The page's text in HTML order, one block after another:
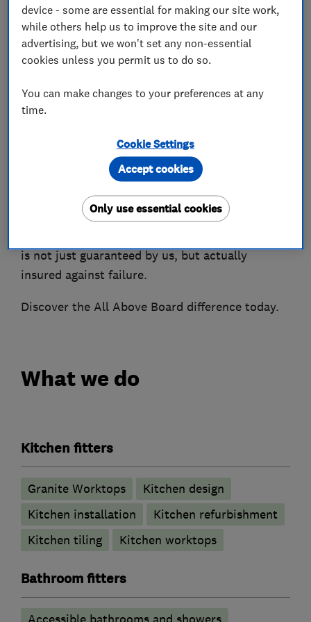
In addition to flooring, we also specialise in
complete Kitchen, Bedroom, Bathroom, Home
Office, and Media Wall solutions. We take pride
in our attention to detail and commitment to
customer satisfaction.
We offer a complete project managed
the units, you will also receive a problem free,
pleasurable experience from the ground up.
From Design to Completion.
More Importantly Our projects are Guaranteed
is not just guaranteed by us, but actually
insured against failure.
Discover the All Above Board difference today.
What we do
Kitchen fitters
Granite Worktops
Kitchen design
Kitchen installation
Kitchen refurbishment
Kitchen tiling
Kitchen worktops
Bathroom fitters
device - some are essential for making our site work,
while others help us to improve the site and our
advertising, but we won't set any non-essential
cookies unless you permit us to do so.
You can make changes to your preferences at any
time.
Cookie Settings
Only use essential cookies
Accept cookies